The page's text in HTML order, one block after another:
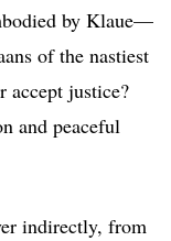
by Klaue—
of the nastiest
accept justice?
and peaceful
indirectly, from